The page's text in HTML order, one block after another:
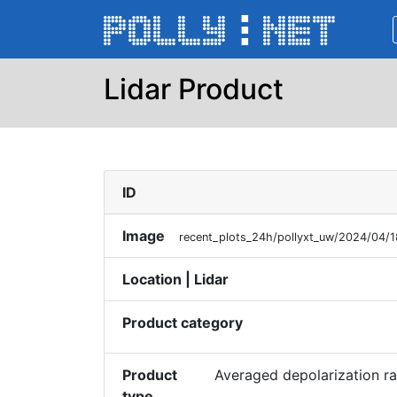
Lidar Product
ID
Image recent_plots_24h/pollyxt_uw/2024/04/
Location | Lidar
Product category
Product
Averaged depolarization